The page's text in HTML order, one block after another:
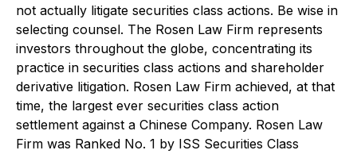
not actually litigate securities class actions. Be wise in
selecting counsel. The Rosen Law Firm represents
investors throughout the globe, concentrating its
practice in securities class actions and shareholder
derivative litigation. Rosen Law Firm achieved, at that
time, the largest ever securities class action
settlement against a Chinese Company. Rosen Law
Firm was Ranked No. 1 by ISS Securities Class